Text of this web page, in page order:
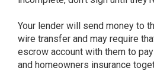
Your lender will send money to
wire transfer and may require
escrow account with them to
and homeowners insurance